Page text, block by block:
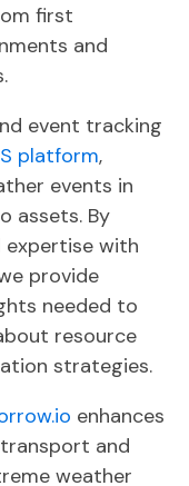
first
and
event tracking
platform,
events in
assets. By
with
provide
needed to
resource
strategies.
enhances
and
weather